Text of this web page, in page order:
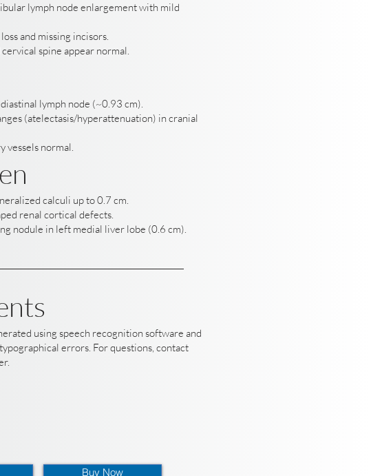
lymph node enlargement with mild
and missing incisors.
spine appear normal.
lymph node (~0.93 cm).
(atelectasis/hyperattenuation) in cranial
vessels normal.
calculi up to 0.7 cm.
renal cortical defects.
nodule in left medial liver lobe (0.6 cm).
using speech recognition software and
errors. For questions, contact
Buy Now